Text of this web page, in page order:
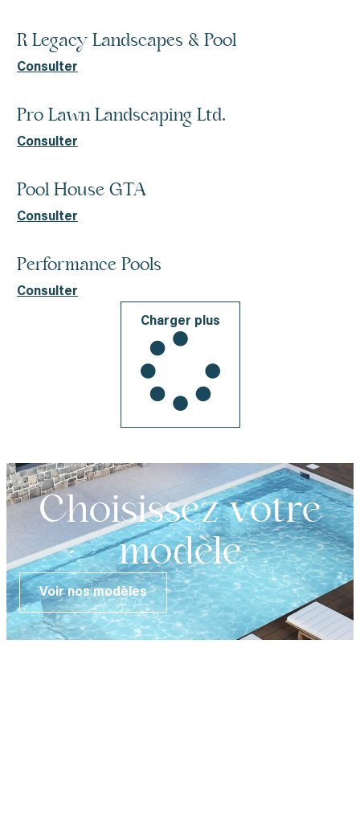
R Legacy Landscapes & Pool
Consulter
Pro Lawn Landscaping Ltd.
Consulter
Pool House GTA
Consulter
Performance Pools
Consulter
Charger plus
Choisissez votre
modèle
Voir nos modèles